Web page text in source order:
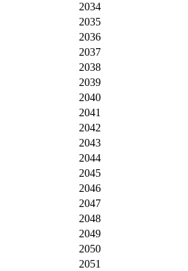
2034
2035
2036
2037
2038
2039
2040
2041
2042
2043
2044
2045
2046
2047
2048
2049
2050
2051